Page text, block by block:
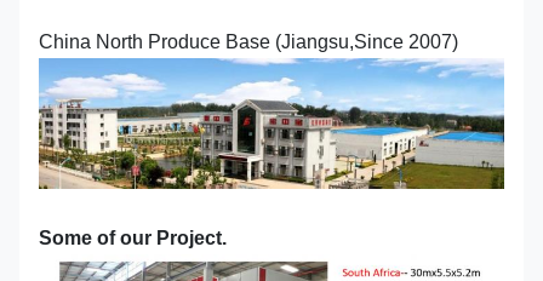
China North Produce Base (Jiangsu,Since 2007)
Some of our Project.